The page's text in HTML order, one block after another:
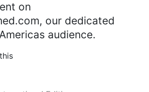
control
on
our dedicated
audience.